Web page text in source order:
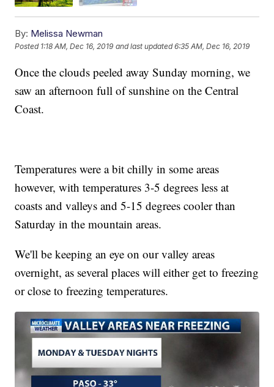
By: Melissa Newman
Posted 1:18 AM, Dec 16, 2019 and last updated 6:35 AM, Dec 16, 2019
Once the clouds peeled away Sunday morning, we
saw an afternoon full of sunshine on the Central
Coast.
Temperatures were a bit chilly in some areas
however, with temperatures 3-5 degrees less at
coasts and valleys and 5-15 degrees cooler than
Saturday in the mountain areas.
We'll be keeping an eye on our valley areas
overnight, as several places will either get to freezing
or close to freezing temperatures.